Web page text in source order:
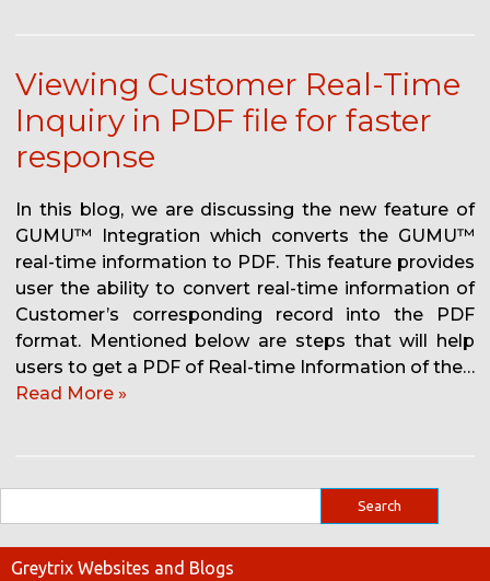
Viewing Customer Real-Time
Inquiry in PDF file for faster
response
In this blog, we are discussing the new feature of
GUMU™ Integration which converts the GUMU™
real-time information to PDF. This feature provides
user the ability to convert real-time information of
Customer’s corresponding record into the PDF
format. Mentioned below are steps that will help
users to get a PDF of Real-time Information of the…
Read More »
Greytrix Websites and Blogs